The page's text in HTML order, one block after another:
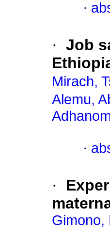
·
· Job
Mirach,
Alemu,
·
·
Gimono,